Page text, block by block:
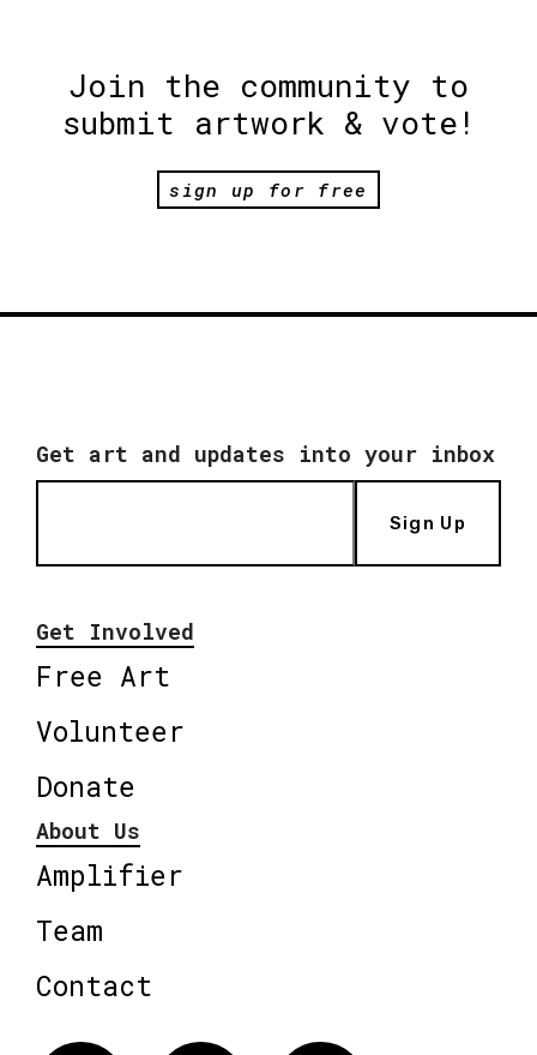
Join the community to
submit artwork & vote!
sign up for free
Get art and updates into your inbox
Sign Up
Get Involved
Free Art
Volunteer
Donate
About Us
Amplifier
Team
Contact